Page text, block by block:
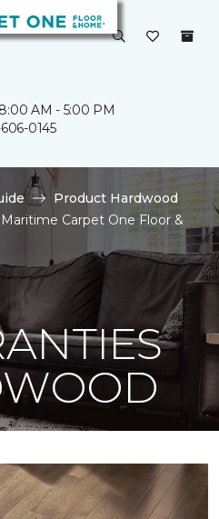
AM - 5:00 PM
0145
Product Hardwood
Carpet One Floor &